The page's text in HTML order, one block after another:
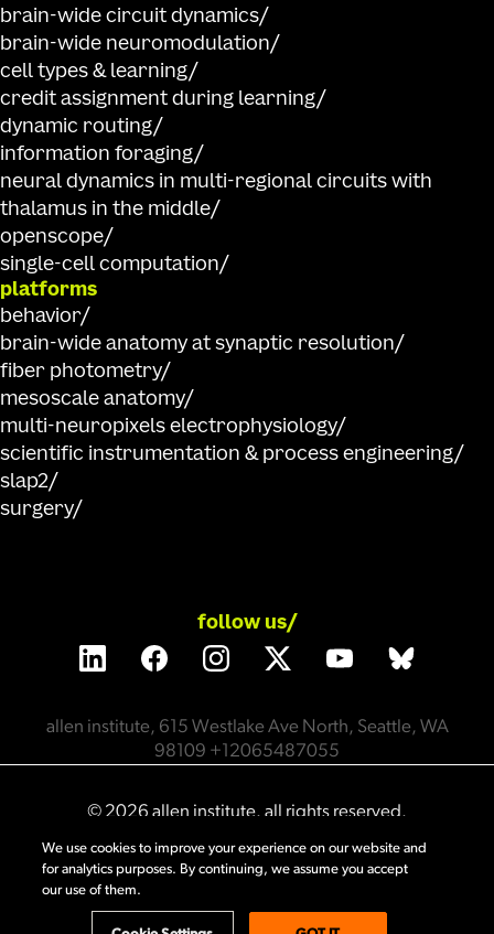
brain-wide circuit dynamics
brain-wide neuromodulation
cell types & learning
credit assignment during learning
dynamic routing
information foraging
neural dynamics in multi-regional circuits with
thalamus in the middle
openscope
single-cell computation
platforms
behavior
brain-wide anatomy at synaptic resolution
fiber photometry
mesoscale anatomy
multi-neuropixels electrophysiology
scientific instrumentation & process engineering
slap2
surgery
follow us/
allen institute, 615 Westlake Ave North, Seattle, WA
98109 +12065487055
© 2026 allen institute. all rights reserved.
privacy policy terms of use
citation policy
employee portal
cookie settings
We use cookies to improve your experience on our website and
for analytics purposes. By continuing, we assume you accept
our use of them.